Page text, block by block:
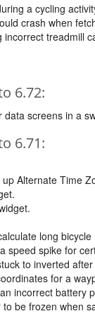
a cycling
crash when
treadmill
6.72:
screens in a
6.71:
Alternate Time
long bicycle
speed spike for
to inverted
for a
incorrect battery
be frozen when